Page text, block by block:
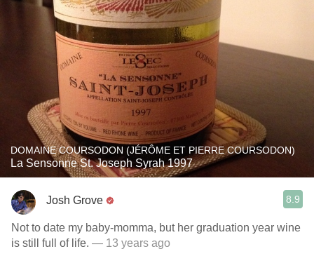
DOMAINE COURSODON (JÉRÔME ET PIERRE COURSODON)
La Sensonne St. Joseph Syrah 1997
Josh Grove 8.9
Not to date my baby-momma, but her graduation year wine
is still full of life. — 13 years ago